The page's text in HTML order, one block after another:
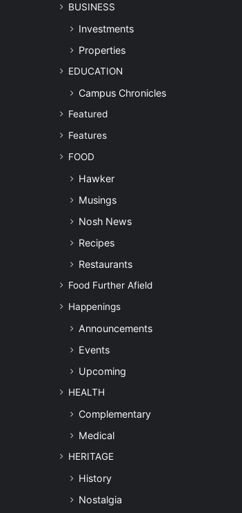
BUSINESS
Investments
Properties
EDUCATION
Campus Chronicles
Featured
Features
FOOD
Hawker
Musings
Nosh News
Recipes
Restaurants
Food Further Afield
Happenings
Announcements
Events
Upcoming
HEALTH
Complementary
Medical
HERITAGE
History
Nostalgia